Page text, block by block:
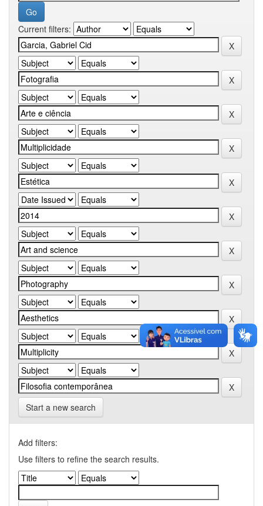
Current filters:
Start a new search
Add filters:
Use filters to refine the search results.